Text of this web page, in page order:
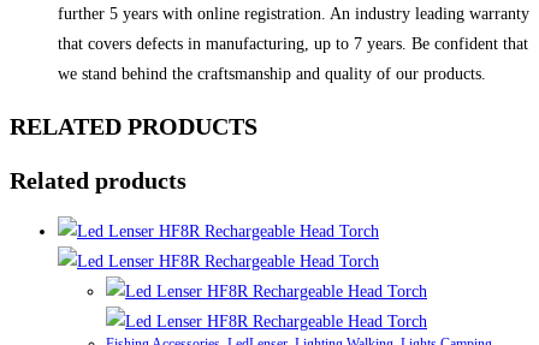
further 5 years with online registration. An industry leading warranty
that covers defects in manufacturing, up to 7 years. Be confident that
we stand behind the craftsmanship and quality of our products.
RELATED PRODUCTS
Related products